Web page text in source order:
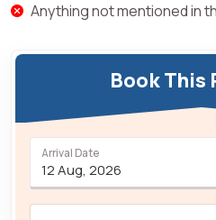
Anything not mentioned in
Book This
Arrival Date